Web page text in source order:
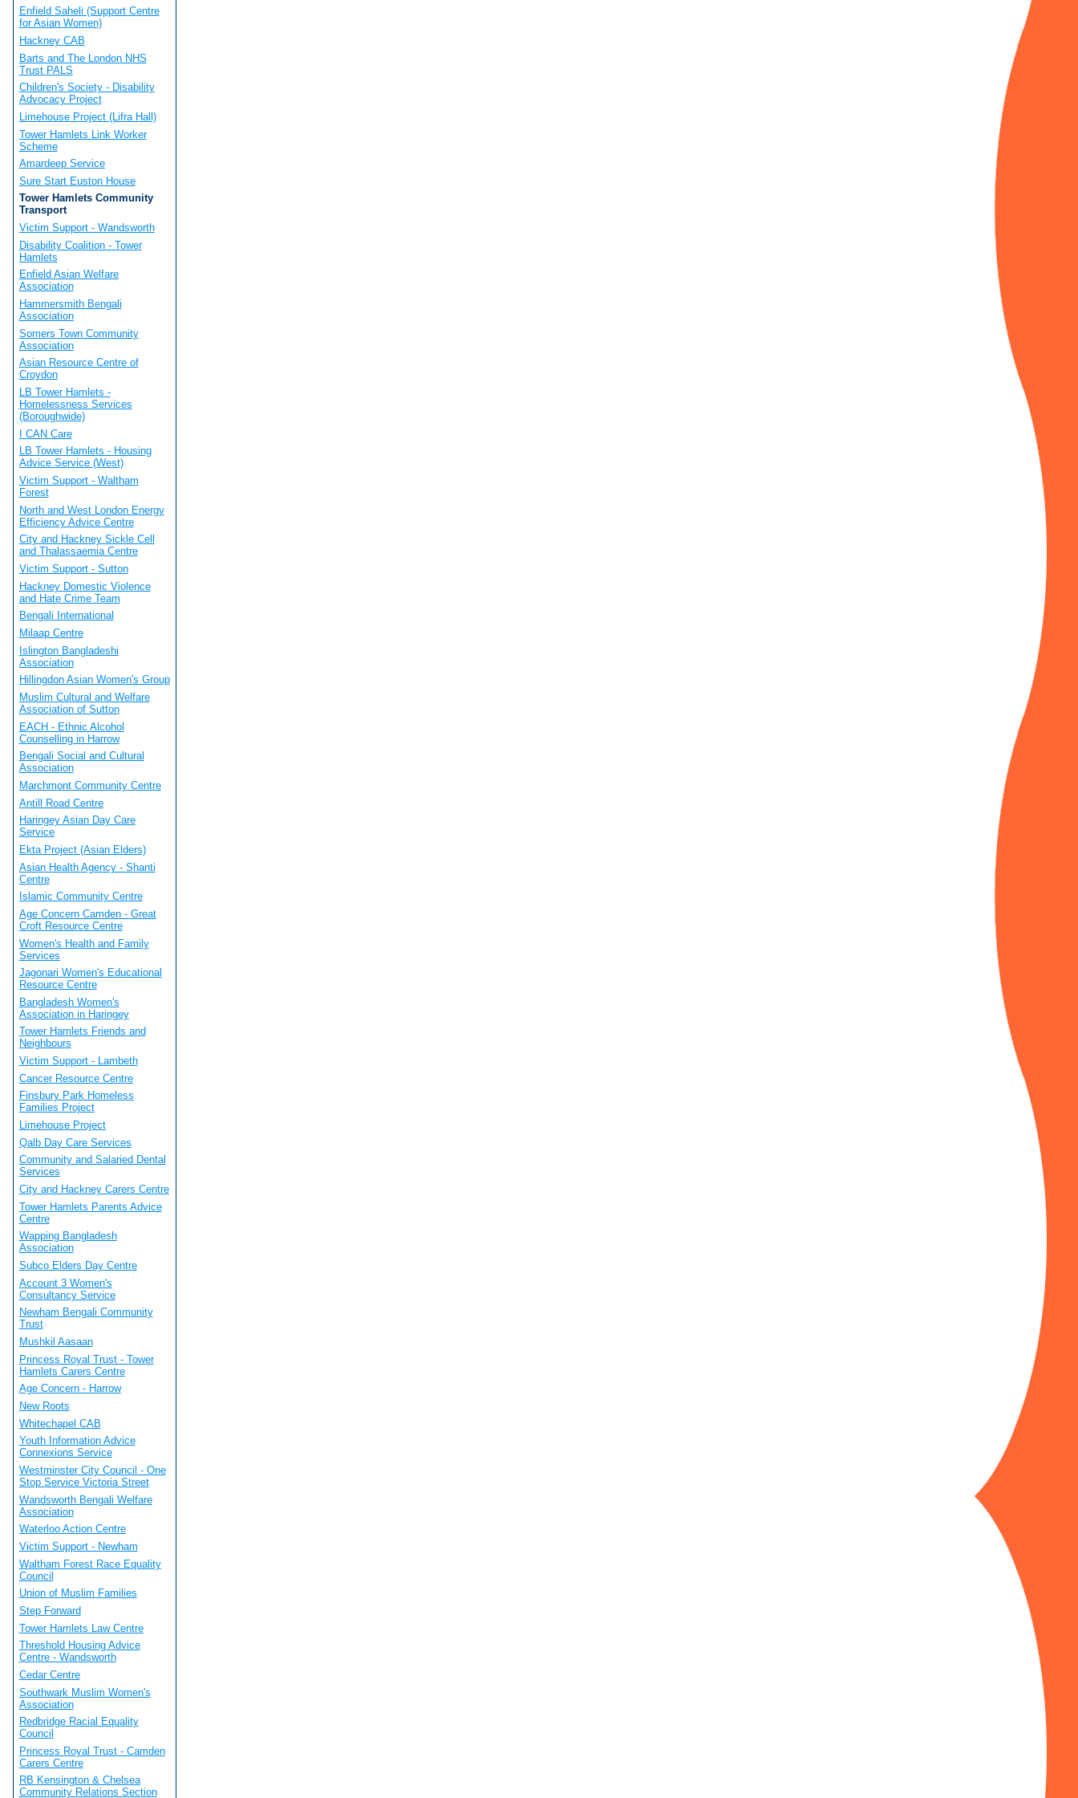
Enfield Saheli (Support Centre
for Asian Women)
Hackney CAB
Barts and The London NHS
Trust PALS
Children's Society - Disability
Advocacy Project
Limehouse Project (Lifra Hall)
Tower Hamlets Link Worker
Scheme
Amardeep Service
Sure Start Euston House
Tower Hamlets Community
Transport
Victim Support - Wandsworth
Disability Coalition - Tower
Hamlets
Enfield Asian Welfare
Association
Hammersmith Bengali
Association
Somers Town Community
Association
Asian Resource Centre of
Croydon
LB Tower Hamlets -
Homelessness Services
(Boroughwide)
I CAN Care
LB Tower Hamlets - Housing
Advice Service (West)
Victim Support - Waltham
Forest
North and West London Energy
Efficiency Advice Centre
City and Hackney Sickle Cell
and Thalassaemia Centre
Victim Support - Sutton
Hackney Domestic Violence
and Hate Crime Team
Bengali International
Milaap Centre
Islington Bangladeshi
Association
Hillingdon Asian Women's Group
Muslim Cultural and Welfare
Association of Sutton
EACH - Ethnic Alcohol
Counselling in Harrow
Bengali Social and Cultural
Association
Marchmont Community Centre
Antill Road Centre
Haringey Asian Day Care
Service
Ekta Project (Asian Elders)
Asian Health Agency - Shanti
Centre
Islamic Community Centre
Age Concern Camden - Great
Croft Resource Centre
Women's Health and Family
Services
Jagonari Women's Educational
Resource Centre
Bangladesh Women's
Association in Haringey
Tower Hamlets Friends and
Neighbours
Victim Support - Lambeth
Cancer Resource Centre
Finsbury Park Homeless
Families Project
Limehouse Project
Qalb Day Care Services
Community and Salaried Dental
Services
City and Hackney Carers Centre
Tower Hamlets Parents Advice
Centre
Wapping Bangladesh
Association
Subco Elders Day Centre
Account 3 Women's
Consultancy Service
Newham Bengali Community
Trust
Mushkil Aasaan
Princess Royal Trust - Tower
Hamlets Carers Centre
Age Concern - Harrow
New Roots
Whitechapel CAB
Youth Information Advice
Connexions Service
Westminster City Council - One
Stop Service Victoria Street
Wandsworth Bengali Welfare
Association
Waterloo Action Centre
Victim Support - Newham
Waltham Forest Race Equality
Council
Union of Muslim Families
Step Forward
Tower Hamlets Law Centre
Threshold Housing Advice
Centre - Wandsworth
Cedar Centre
Southwark Muslim Women's
Association
Redbridge Racial Equality
Council
Princess Royal Trust - Camden
Carers Centre
RB Kensington & Chelsea
Community Relations Section